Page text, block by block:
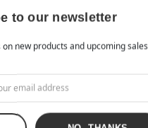
to our newsletter
new products and upcoming sales